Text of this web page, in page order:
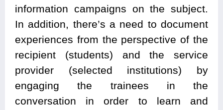
information campaigns on the subject.
In addition, there’s a need to document
experiences from the perspective of the
recipient (students) and the service
provider (selected institutions) by
engaging the trainees in the
conversation in order to learn and